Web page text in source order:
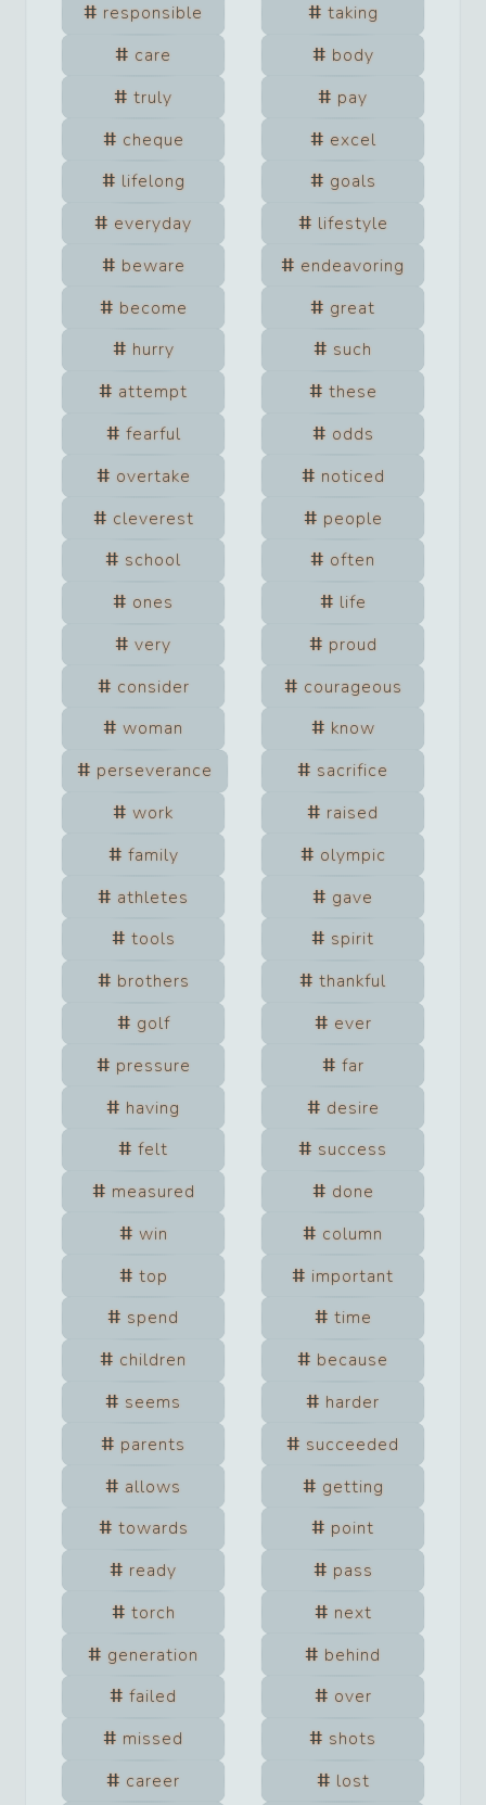
responsible
taking
care
body
truly
pay
cheque
excel
lifelong
goals
everyday
lifestyle
beware
endeavoring
become
great
hurry
such
attempt
these
fearful
odds
overtake
noticed
cleverest
people
school
often
ones
life
very
proud
consider
courageous
woman
know
perseverance
sacrifice
work
raised
family
olympic
athletes
gave
tools
spirit
brothers
thankful
golf
ever
pressure
far
having
desire
felt
success
measured
done
win
column
top
important
spend
time
children
because
seems
harder
parents
succeeded
allows
getting
towards
point
ready
pass
torch
next
generation
behind
failed
over
missed
shots
career
lost